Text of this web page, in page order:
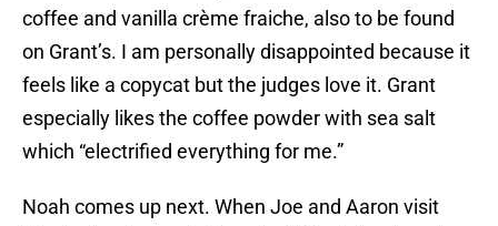
coffee and vanilla crème fraiche, also to be found
on Grant’s. I am personally disappointed because it
feels like a copycat but the judges love it. Grant
especially likes the coffee powder with sea salt
which “electrified everything for me.”
Noah comes up next. When Joe and Aaron visit